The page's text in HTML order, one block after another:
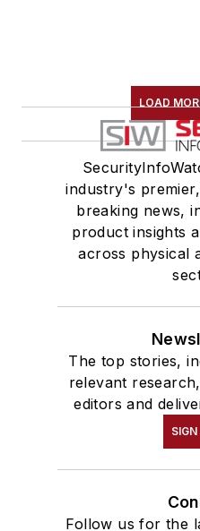
LOAD
industry's
breaking news,
product insights
across physical
The top stories,
relevant
editors and
SIGN
Follow us for the